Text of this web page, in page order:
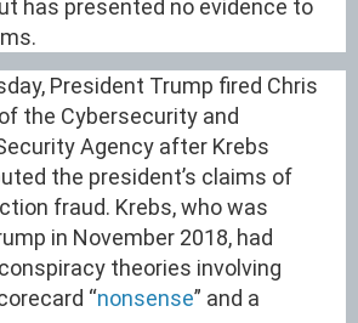
has presented no evidence to
President Trump fired Chris
the Cybersecurity and
Agency after Krebs
the president’s claims of
fraud. Krebs, who was
in November 2018, had
theories involving
“nonsense” and a